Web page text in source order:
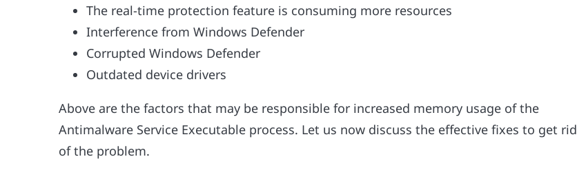
The real-time protection feature is consuming more resources
Interference from Windows Defender
Corrupted Windows Defender
Outdated device drivers
Above are the factors that may be responsible for increased memory usage of the
Antimalware Service Executable process. Let us now discuss the effective fixes to get rid
of the problem.